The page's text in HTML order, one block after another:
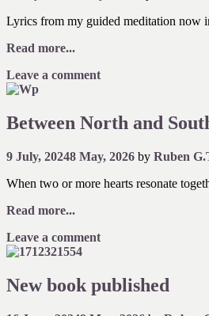
Lyrics from my guided meditation now
Read more...
Leave a comment
Between North and
9 July, 20248 May, 2026 by Ruben
When two or more hearts resonate
Read more...
Leave a comment
New book published